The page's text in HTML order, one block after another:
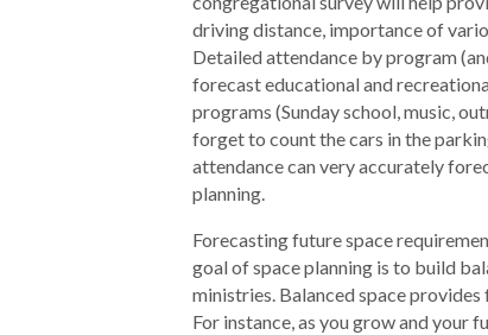
driving distance, importance of
Detailed attendance by program
forecast educational and
programs (Sunday school, music,
forget to count the cars in the
attendance can very accurately
planning.
Forecasting future space
goal of space planning is to build
ministries. Balanced space
For instance, as you grow and your